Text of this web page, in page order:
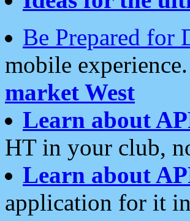
Be Prepared for
mobile experience.
market West
Learn about
HT in your club,
Learn about
application for it